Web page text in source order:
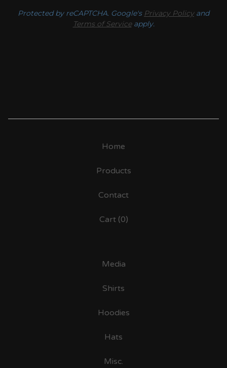
Protected by reCAPTCHA. Google's Privacy Policyand
Terms of Serviceapply.
Home
Products
Contact
Cart (0)
Media
Shirts
Hoodies
Hats
Misc.